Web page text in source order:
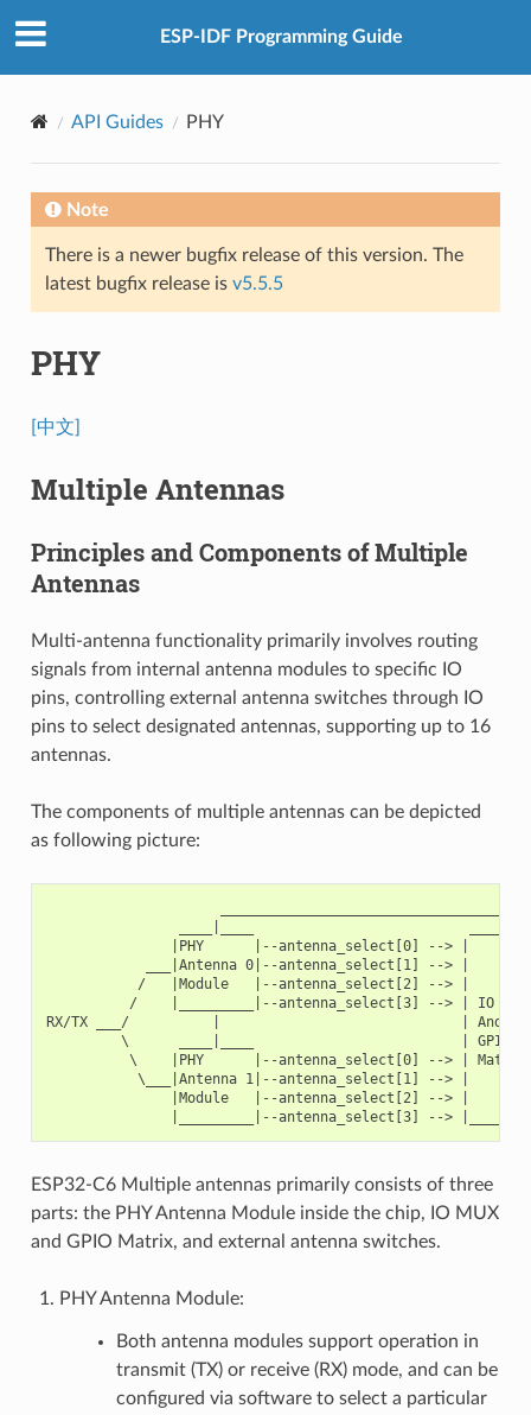
ESP-IDF Programming Guide
API Guides PHY
Note
There is a newer bugfix release of this version. The
latest bugfix release is v5.5.5
PHY
[中文]
Multiple Antennas
Principles and Components of Multiple
Antennas
Multi-antenna functionality primarily involves routing
signals from internal antenna modules to specific IO
pins, controlling external antenna switches through IO
pins to select designated antennas, supporting up to 16
antennas.
The components of multiple antennas can be depicted
as following picture:
|PHY      |--antenna_select[0] --> |
___|Antenna 0|--antenna_select[1] --> |
/   |Module   |--antenna_select[2] --> |
/    |_________|--antenna_select[3] --> | IO
RX/TX ___/          |                             | And     |--
\      ____|____                         | GPIO
\    |PHY      |--antenna_select[0] --> |
\___|Antenna 1|--antenna_select[1] --> |
|Module   |--antenna_select[2] --> |
ESP32-C6 Multiple antennas primarily consists of three
parts: the PHY Antenna Module inside the chip, IO MUX
and GPIO Matrix, and external antenna switches.
PHY Antenna Module:
Both antenna modules support operation in
transmit (TX) or receive (RX) mode, and can be
configured via software to select a particular